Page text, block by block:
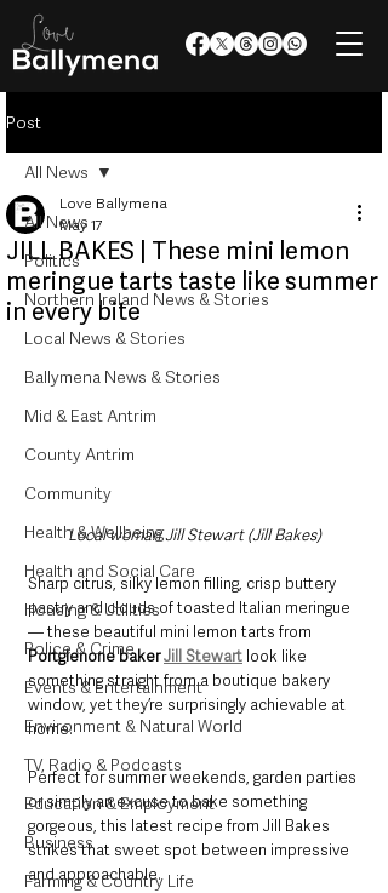
Post
All News
Politics
Northern Ireland News & Stories
Local News & Stories
Ballymena News & Stories
Mid & East Antrim
County Antrim
Community
Health & Wellbeing
Health and Social Care
Housing & Utilities
Police & Crime
Events & Entertainment
Environment & Natural World
TV, Radio & Podcasts
Education & Employment
Business
Farming & Country Life
All News
JILL BAKES | These mini lemon
meringue tarts taste like summer
in every bite
Love Ballymena
May 17
Local woman Jill Stewart (Jill Bakes)
Sharp citrus, silky lemon filling, crisp buttery
pastry and clouds of toasted Italian meringue
— these beautiful mini lemon tarts from
Portglenone baker Jill Stewart look like
something straight from a boutique bakery
window, yet they’re surprisingly achievable at
home.
Perfect for summer weekends, garden parties
or simply an excuse to bake something
gorgeous, this latest recipe from Jill Bakes
strikes that sweet spot between impressive
and approachable.